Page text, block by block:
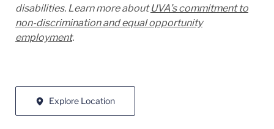
disabilities. Learn more aboutUVA’s commitment to
non-discrimination and equal opportunity
employment.
Explore Location